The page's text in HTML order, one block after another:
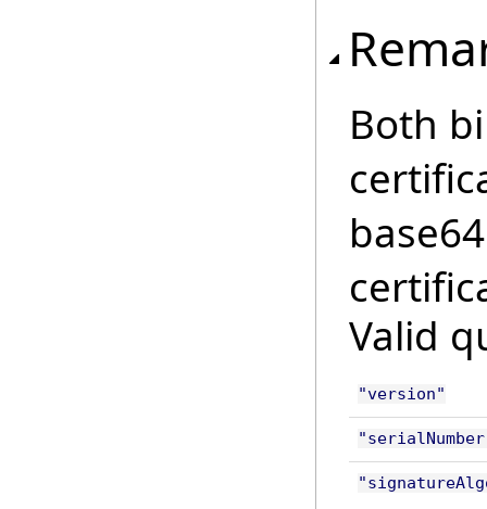
Both
Valid
"version"